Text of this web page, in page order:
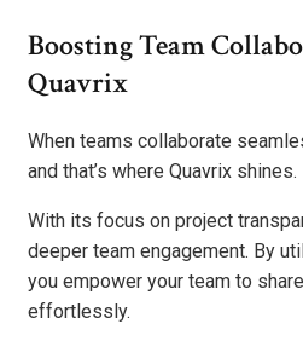
Boosting Team
Quavrix
When teams collaborate
and that’s where Quavrix shines.
With its focus on project
deeper team engagement. By
you empower your team to
effortlessly.